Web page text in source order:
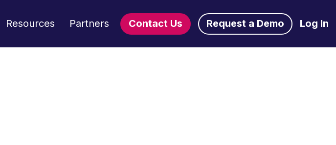
Resources Partners Contact Us Request a Demo Log In